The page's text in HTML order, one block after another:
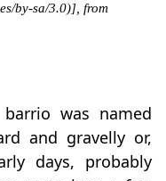
by-sa/3.0)], from
was named
and gravelly or,
days, probably